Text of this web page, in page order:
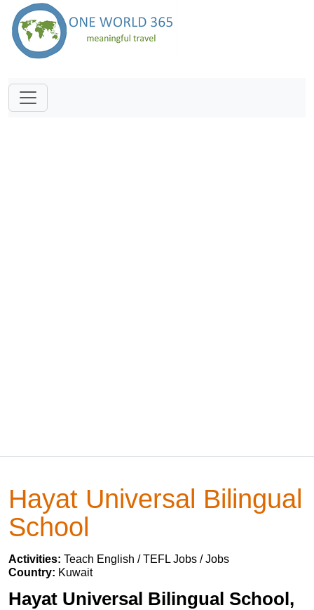
Hayat Universal Bilingual
School
Activities: Teach English / TEFL Jobs / Jobs
Country: Kuwait
Hayat Universal Bilingual School,